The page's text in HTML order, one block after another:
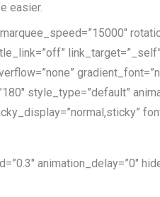
easier.
style_type=”default”
animation_delay=”0″